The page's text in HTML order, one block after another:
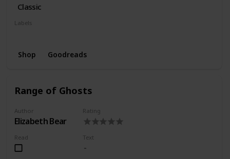
Classic
Labels
Shop Goodreads
Range of Ghosts
Author
Elizabeth Bear
Rating
Read Text